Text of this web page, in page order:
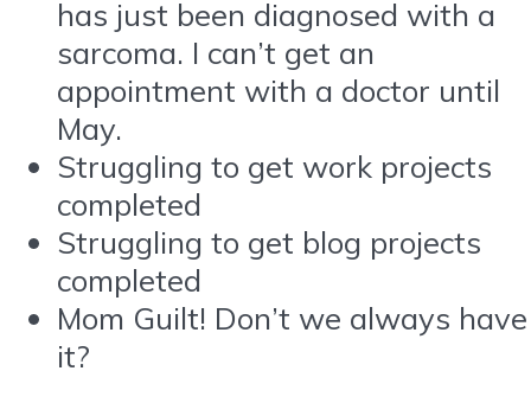
has just been diagnosed with a
sarcoma. I can’t get an
appointment with a doctor until
May.
Struggling to get work projects
completed
Struggling to get blog projects
completed
Mom Guilt! Don’t we always have
it?